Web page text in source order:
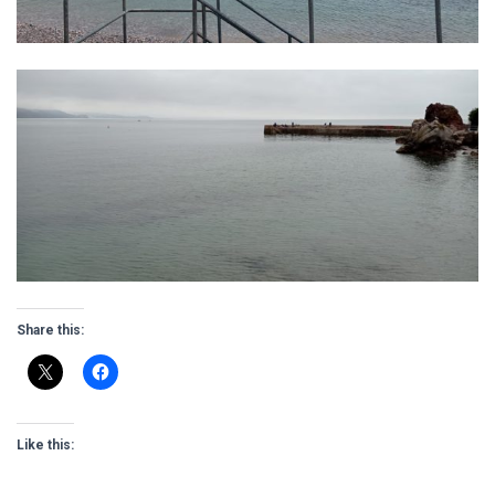
Share this:
Like this: